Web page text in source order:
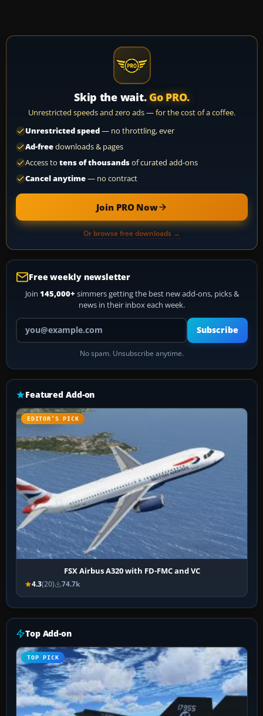
Skip the wait. Go PRO.
Unrestricted speeds and zero ads — for the cost of a coffee.
Unrestricted speed— no throttling, ever
Ad-freedownloads & pages
Access to tens of thousandsof curated add-ons
Cancel anytime— no contract
Join PRO Now
Or browse free downloads →
Free weekly newsletter
Join 145,000+ simmers getting the best new add-ons, picks &
news in their inbox each week.
Your email address
Subscribe
No spam. Unsubscribe anytime.
Featured Add-on
EDITOR’S PICK
FSX Airbus A320 with FD-FMC and VC
4.3(20) 74.7k
Top Add-on
TOP PICK